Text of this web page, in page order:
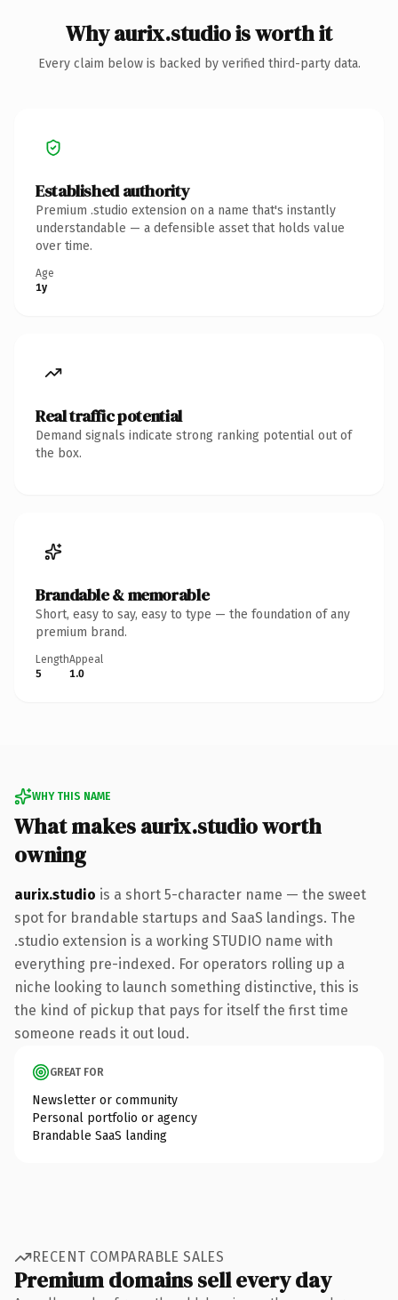
Why aurix.studio is worth it
Every claim below is backed by verified third-party data.
Established authority
Premium .studio extension on a name that's instantly
understandable — a defensible asset that holds value
over time.
Age
1y
Real traffic potential
Demand signals indicate strong ranking potential out of
the box.
Brandable & memorable
Short, easy to say, easy to type — the foundation of any
premium brand.
Length
5
Appeal
1.0
WHY THIS NAME
What makes aurix.studio worth
owning
aurix.studio is a short 5-character name — the sweet
spot for brandable startups and SaaS landings. The
.studio extension is a working STUDIO name with
everything pre-indexed. For operators rolling up a
niche looking to launch something distinctive, this is
the kind of pickup that pays for itself the first time
someone reads it out loud.
GREAT FOR
Newsletter or community
Personal portfolio or agency
Brandable SaaS landing
RECENT COMPARABLE SALES
Premium domains sell every day